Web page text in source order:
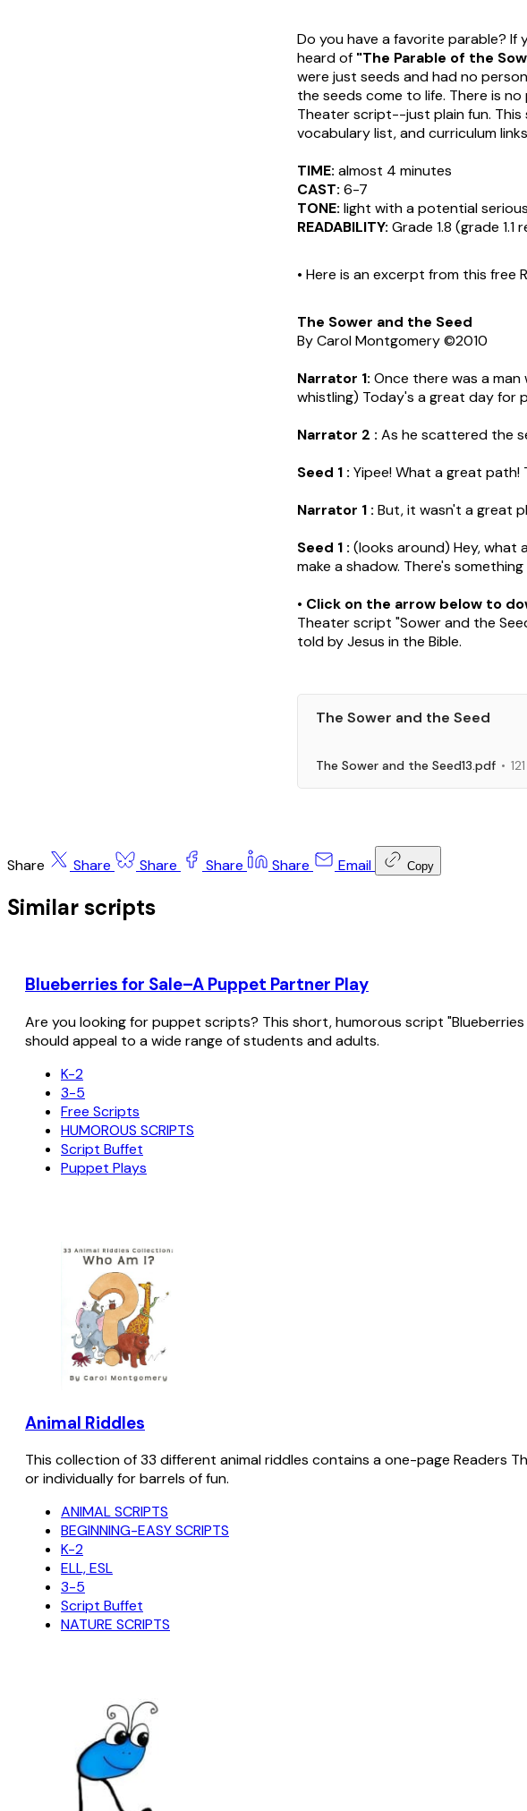
Do you have a favorite parable? If
heard of "The Parable of the
were just seeds and had no
the seeds come to life. There is
Theater script--just plain fun.
vocabulary list, and curriculum
TIME: almost 4 minutes
CAST: 6-7
TONE: light with a potential
READABILITY: Grade 1.8 (grade 1.1
• Here is an excerpt from this free
The Sower and the Seed
By Carol Montgomery ©2010
Narrator 1: Once there was a
whistling) Today's a great day for
Narrator 2 : As he scattered the
Seed 1 : Yipee! What a great path!
Narrator 1 : But, it wasn't a great
Seed 1 : (looks around) Hey, what
make a shadow. There's
• Click on the arrow below to
Theater script "Sower and the
told by Jesus in the Bible.
The Sower and the Seed
The Sower and the Seed13.pdf
Share Share Share Share Share Email Copy
Similar scripts
Blueberries for Sale–A Puppet Partner Play
Are you looking for puppet scripts? This short, humorous script
should appeal to a wide range of students and adults.
K-2
3-5
Free Scripts
HUMOROUS SCRIPTS
Script Buffet
Puppet Plays
Animal Riddles
This collection of 33 different animal riddles contains a one-page Readers
or individually for barrels of fun.
ANIMAL SCRIPTS
BEGINNING-EASY SCRIPTS
K-2
ELL, ESL
3-5
Script Buffet
NATURE SCRIPTS